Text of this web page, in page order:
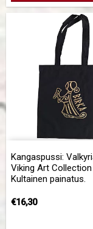
Kangaspussi:
Viking Art
Kultainen painatus.
€16,30